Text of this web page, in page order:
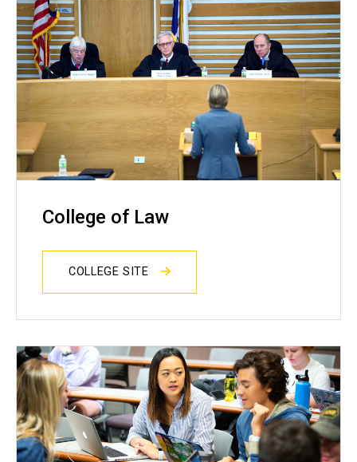
College of Law
COLLEGE SITE